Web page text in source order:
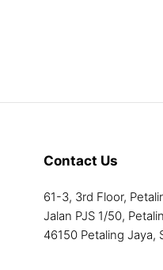
Contact Us
61-3, 3rd Floor,
Jalan PJS 1/50,
46150 Petaling Jaya,